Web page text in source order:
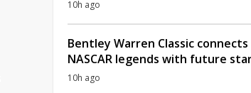
10h ago
Bentley Warren Classic connects
NASCAR legends with future
10h ago